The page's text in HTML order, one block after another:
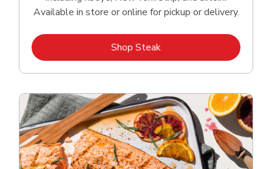
Available in store or online for pickup or delivery.
Shop SteakLink Opens in New Tab